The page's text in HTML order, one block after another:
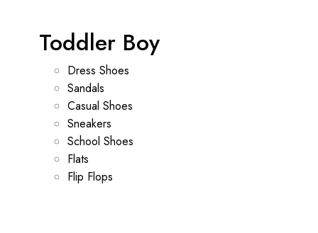
Toddler Boy
Dress Shoes
Sandals
Casual Shoes
Sneakers
School Shoes
Flats
Flip Flops